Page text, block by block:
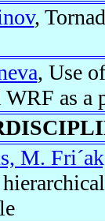
,
, Use
as
M.